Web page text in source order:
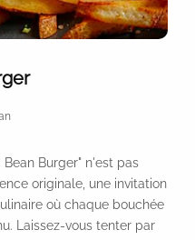
Burger" n'est pas
originale, une invitation
où chaque bouchée
Laissez-vous tenter par